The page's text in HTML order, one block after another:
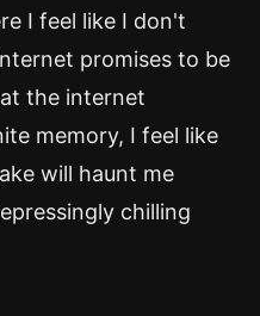
I feel like I don't
promises to be
the internet
memory, I feel like
will haunt me
chilling